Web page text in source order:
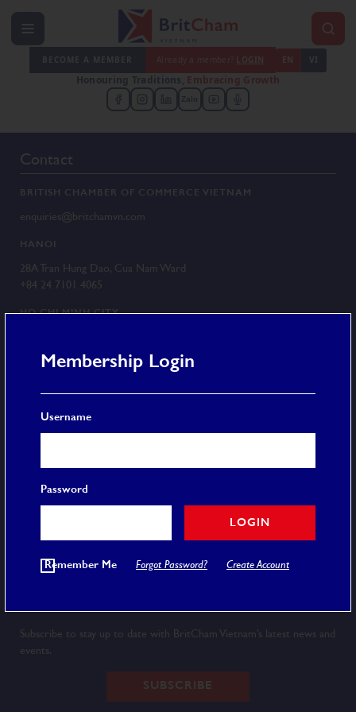
BECOME A MEMBER Already a member? LOGIN EN VI
Honouring Traditions, Embracing Growth
Zalo
Contact
BRITISH CHAMBER OF COMMERCE VIETNAM
enquiries@britchamvn.com
HANOI
28A Tran Hung Dao, Cua Nam Ward
+84 24 7101 4065
HO CHI MINH CITY
+84 28 3829 8430
More
Membership
Careers
Subscribe to stay up to date with BritCham Vietnam’s latest news and
events.
SUBSCRIBE
Membership Login
Username
Password
LOGIN
Remember Me Forgot Password? Create Account